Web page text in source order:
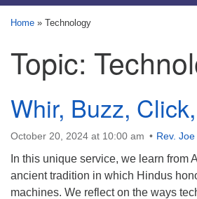
Directions from your current location
Unitarian Universalist
624 North Broadway
Saratoga Springs, NY 12866
(518) 584-1555
navigation
Home » Technology
Topic:
Whir, Buzz,
October 20, 2024 at 10:00 am Rev.
In this unique service, we learn from
ancient tradition in which Hindus
machines. We reflect on the ways